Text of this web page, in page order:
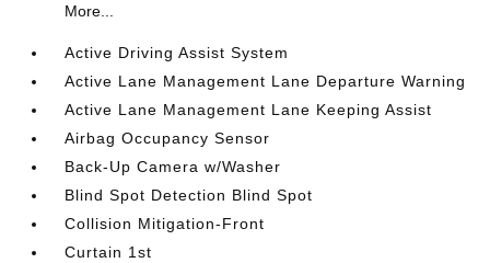
More...
Active Driving Assist System
Active Lane Management Lane Departure Warning
Active Lane Management Lane Keeping Assist
Airbag Occupancy Sensor
Back-Up Camera w/Washer
Blind Spot Detection Blind Spot
Collision Mitigation-Front
Curtain 1st